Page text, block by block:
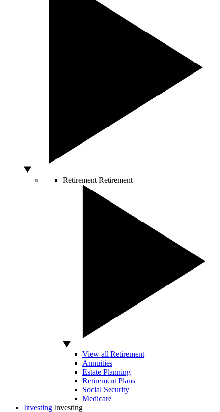
Retirement Retirement
View all Retirement
Annuities
Estate Planning
Retirement Plans
Social Security
Medicare
Investing Investing